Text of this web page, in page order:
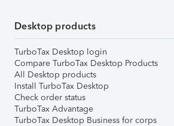
Desktop products
TurboTax Desktop login
Compare TurboTax Desktop Products
All Desktop products
Install TurboTax Desktop
Check order status
TurboTax Advantage
TurboTax Desktop Business for corps